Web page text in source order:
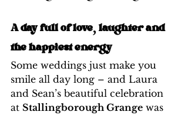
A day full of love, laughter and
the happiest energy
Some weddings just make you
smile all day long – and Laura
and Sean’s beautiful celebration
at Stallingborough Grange was